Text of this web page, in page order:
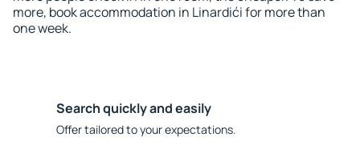
more, book accommodation in Linardići for more than
one week.
Search quickly and easily
Offer tailored to your expectations.